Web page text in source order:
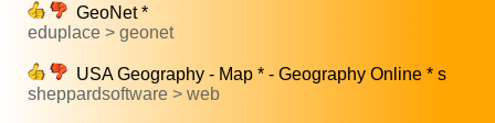
GeoNet *
eduplace > geonet
USA Geography - Map * - Geography Online * s
sheppardsoftware > web